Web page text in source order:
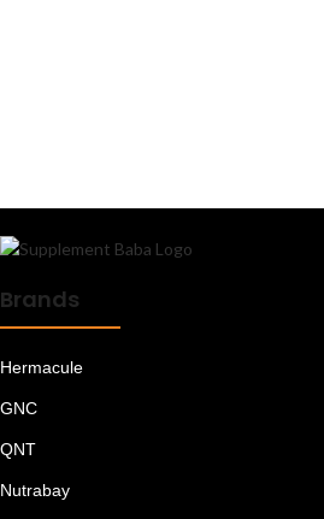
Brands
Hermacule
GNC
QNT
Nutrabay